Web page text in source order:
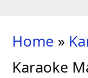
Home »
Karaoke